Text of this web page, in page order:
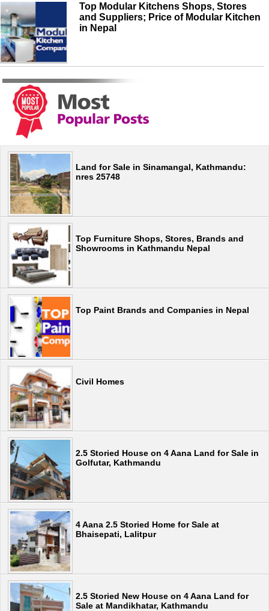
Top Modular Kitchens Shops, Stores
and Suppliers; Price of Modular Kitchen
in Nepal
Land for Sale in Sinamangal, Kathmandu:
nres 25748
Top Furniture Shops, Stores, Brands and
Showrooms in Kathmandu Nepal
Top Paint Brands and Companies in Nepal
Civil Homes
2.5 Storied House on 4 Aana Land for Sale in
Golfutar, Kathmandu
4 Aana 2.5 Storied Home for Sale at
Bhaisepati, Lalitpur
2.5 Storied New House on 4 Aana Land for
Sale at Mandikhatar, Kathmandu